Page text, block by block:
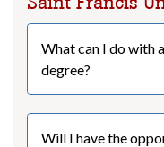
What can I do with
degree?
Will I have the